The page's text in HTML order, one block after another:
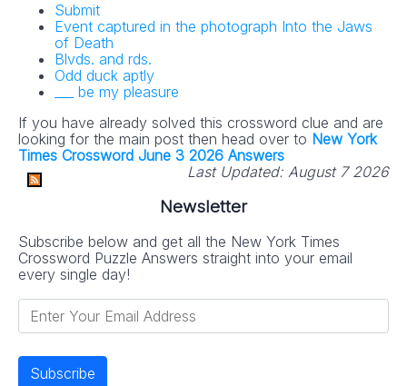
Submit
Event captured in the photograph Into the Jaws
of Death
Blvds. and rds.
Odd duck aptly
___ be my pleasure
If you have already solved this crossword clue and are
looking for the main post then head over to New York
Times Crossword June 3 2026 Answers
Last Updated: August 7 2026
Newsletter
Subscribe below and get all the New York Times
Crossword Puzzle Answers straight into your email
every single day!